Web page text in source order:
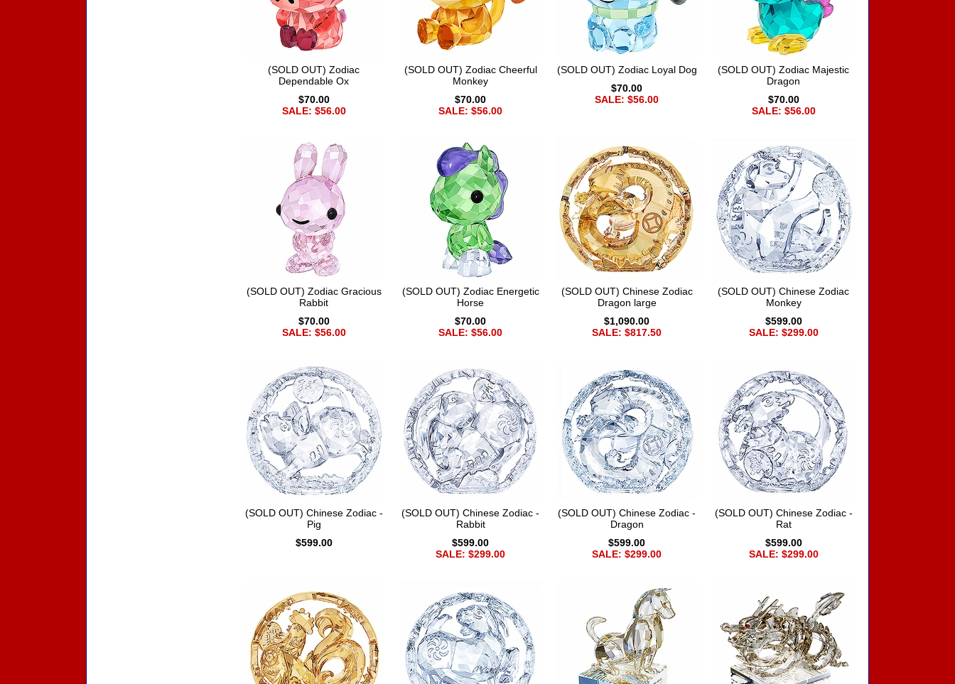
(SOLD OUT) Zodiac
Dependable Ox
$70.00
SALE: $56.00
(SOLD OUT) Zodiac Cheerful
Monkey
$70.00
SALE: $56.00
(SOLD OUT) Zodiac Loyal Dog
$70.00
SALE: $56.00
(SOLD OUT) Zodiac Majestic
Dragon
$70.00
SALE: $56.00
(SOLD OUT) Zodiac Gracious
Rabbit
$70.00
SALE: $56.00
(SOLD OUT) Zodiac Energetic
Horse
$70.00
SALE: $56.00
(SOLD OUT) Chinese Zodiac
Dragon large
$1,090.00
SALE: $817.50
(SOLD OUT) Chinese Zodiac
Monkey
$599.00
SALE: $299.00
(SOLD OUT) Chinese Zodiac -
Pig
$599.00
(SOLD OUT) Chinese Zodiac -
Rabbit
$599.00
SALE: $299.00
(SOLD OUT) Chinese Zodiac -
Dragon
$599.00
SALE: $299.00
(SOLD OUT) Chinese Zodiac -
Rat
$599.00
SALE: $299.00